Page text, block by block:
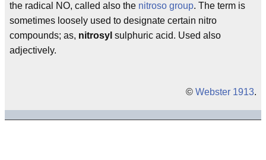
the radical NO, called also the nitroso group. The term is
sometimes loosely used to designate certain nitro
compounds; as, nitrosyl sulphuric acid. Used also
adjectively.
© Webster 1913.